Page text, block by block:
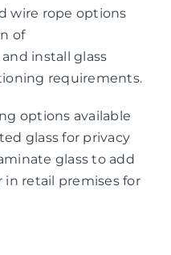
wire rope options
of
install glass
requirements.
options available
glass for privacy
glass to add
in retail premises for